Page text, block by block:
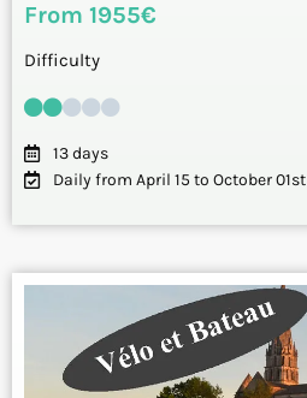
From 1955€
Difficulty
13 days
Daily from April 15 to October 01st